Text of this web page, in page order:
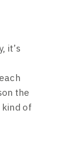
it’s
the
of